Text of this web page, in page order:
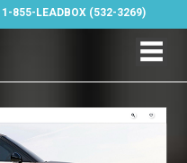
1-855-LEADBOX (532-3269)